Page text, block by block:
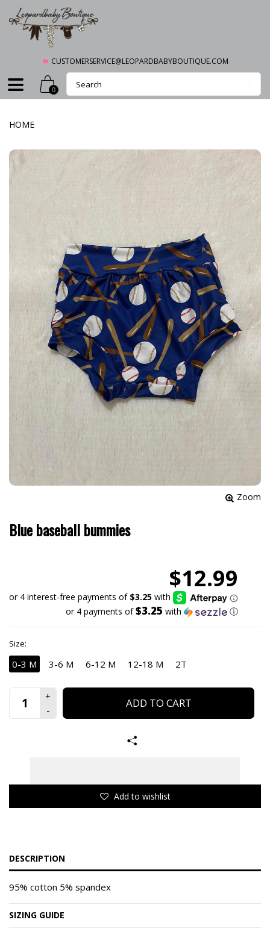
CUSTOMERSERVICE@LEOPARDBABYBOUTIQUE.COM
0
HOME
Zoom
Blue baseball bummies
$12.99
or 4 payments of$3.25 with ⓘ
Size:
0-3 M 3-6 M 6-12 M 12-18 M 2T
ADD TO CART
Add to wishlist
DESCRIPTION
95% cotton 5% spandex
SIZING GUIDE